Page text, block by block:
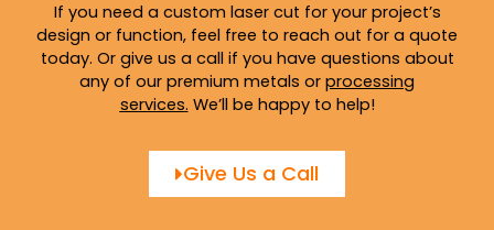
If you need a custom laser cut for your project’s
design or function, feel free to reach out for a quote
today. Or give us a call if you have questions about
any of our premium metals or processing
services. We’ll be happy to help!
Give Us a Call